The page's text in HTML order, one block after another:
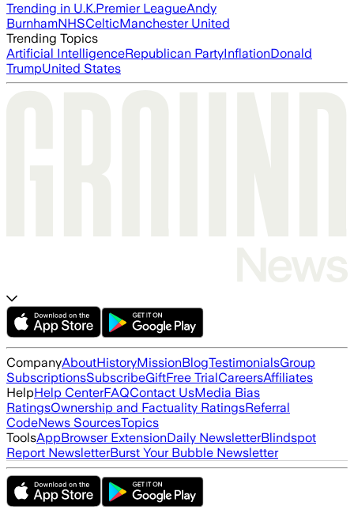
Trending in U.K.Premier LeagueAndy
BurnhamNHSCelticManchester United
Trending Topics
Artificial IntelligenceRepublican PartyInflationDonald
TrumpUnited States
CompanyAboutHistoryMissionBlogTestimonialsGroup
SubscriptionsSubscribeGiftFree TrialCareersAffiliates
HelpHelp CenterFAQContact UsMedia Bias
RatingsOwnership and Factuality RatingsReferral
CodeNews SourcesTopics
ToolsAppBrowser ExtensionDaily NewsletterBlindspot
Report NewsletterBurst Your Bubble Newsletter